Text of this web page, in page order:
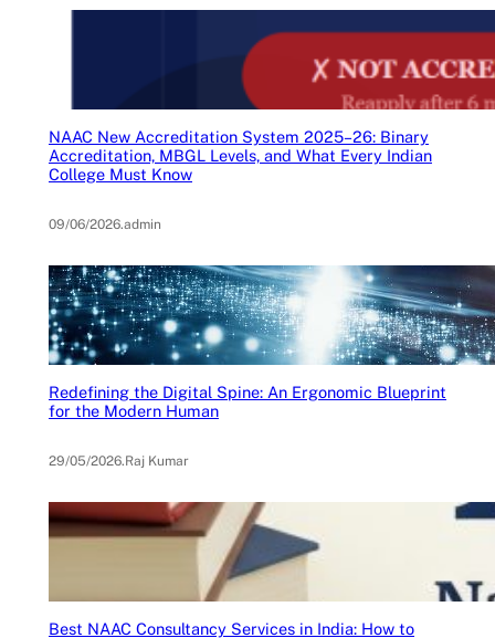
NAAC New Accreditation System 2025–26: Binary
Accreditation, MBGL Levels, and What Every Indian
College Must Know
09/06/2026.admin
Redefining the Digital Spine: An Ergonomic Blueprint
for the Modern Human
29/05/2026.Raj Kumar
Best NAAC Consultancy Services in India: How to